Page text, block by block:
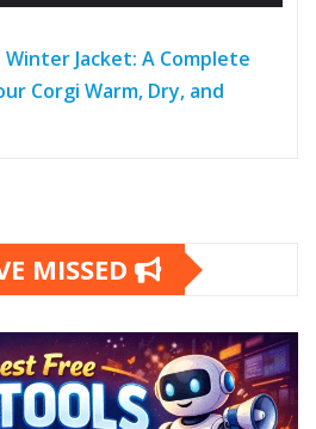
Winter Jacket: A Complete
Corgi Warm, Dry, and
MISSED